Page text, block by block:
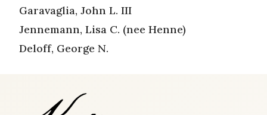
Garavaglia, John L. III
Jennemann, Lisa C. (nee Henne)
Deloff, George N.